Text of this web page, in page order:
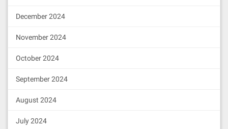
December 2024
November 2024
October 2024
September 2024
August 2024
July 2024